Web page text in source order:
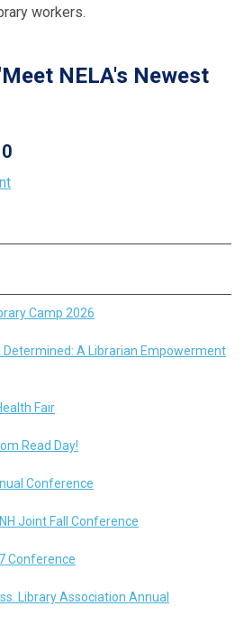
workers.
NELA's Newest
0
Camp 2026
Determined: A Librarian Empowerment
Fair
Read Day!
Conference
Joint Fall Conference
Conference
Library Association Annual